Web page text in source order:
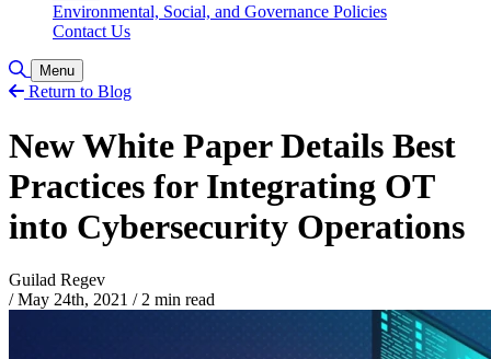
Environmental, Social, and Governance Policies
Contact Us
Toggle Search
Menu
Return to Blog
New White Paper Details Best
Practices for Integrating OT
into Cybersecurity Operations
Guilad Regev
/ May 24th, 2021 /2 min read